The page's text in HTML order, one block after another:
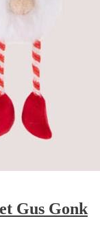
Gus Gonk